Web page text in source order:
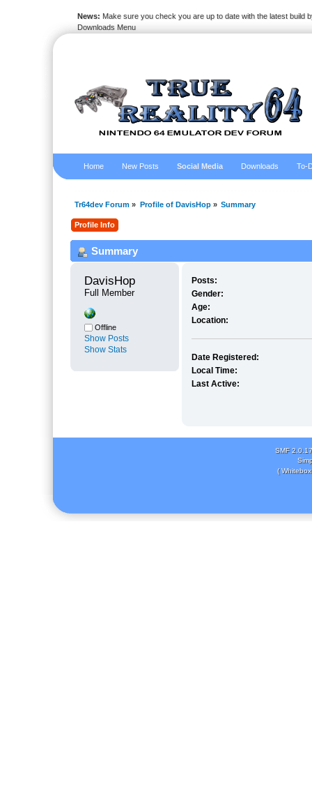
News: Make sure you check you are up to date with the latest build
Downloads Menu
Home New Posts Social Media Downloads To-
Tr64dev Forum » Profile of DavisHop» Summary
Profile Info
Summary
DavisHop
Full Member
Offline
Show Posts
Show Stats
Posts:
Gender:
Age:
Location:
Date Registered:
Local Time:
Last Active:
SMF 2.0.17
(